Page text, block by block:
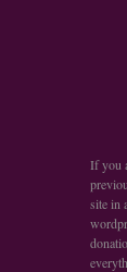
If you
site in